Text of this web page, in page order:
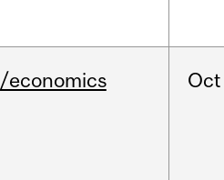
/economics Oct